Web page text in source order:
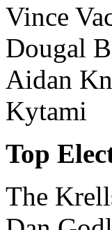
Vince
Dougal
Aidan
Kytami
Top
The